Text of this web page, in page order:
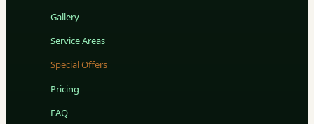
Gallery
Service Areas
Special Offers
Pricing
FAQ